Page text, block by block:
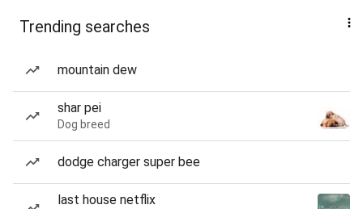
Trending searches
mountain dew
shar pei
Dog breed
dodge charger super bee
last house netflix